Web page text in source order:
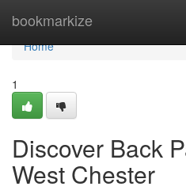
bookmarkize
Home
Home
1
Discover Back
West Chester